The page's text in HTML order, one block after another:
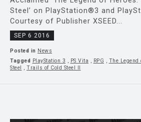
Steel’ on PlayStation®3 and
Courtesy of Publisher XSEED...
SEP 6 2016
Posted in News
Tagged PlayStation 3 PS Vita RPG The Legend
Steel
Trails of Cold Steel II